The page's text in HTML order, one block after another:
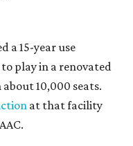
a 15-year use
play in a renovated
10,000 seats.
at that facility